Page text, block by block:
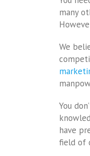
many
We
You
have
field of